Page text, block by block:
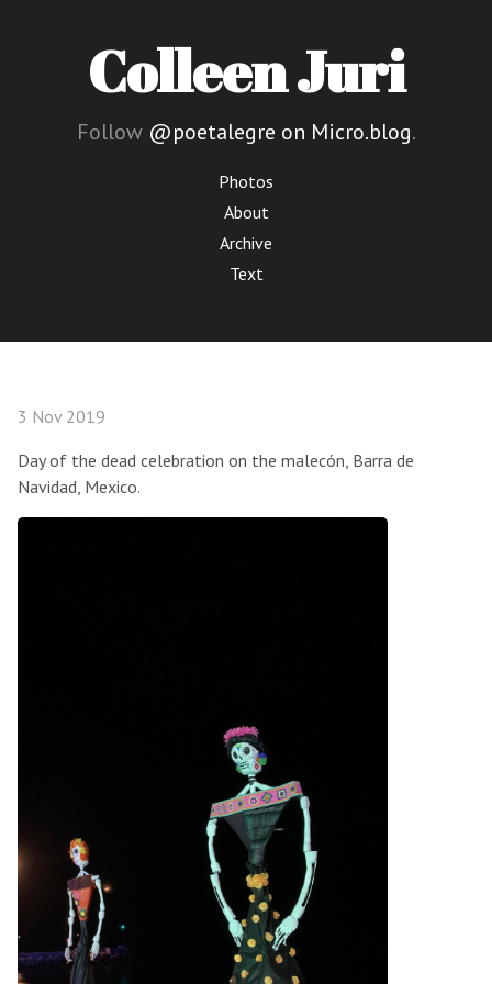
Colleen Juri
Follow @poetalegre on Micro.blog.
Photos
About
Archive
Text
3 Nov 2019
Day of the dead celebration on the malecón, Barra de
Navidad, Mexico.